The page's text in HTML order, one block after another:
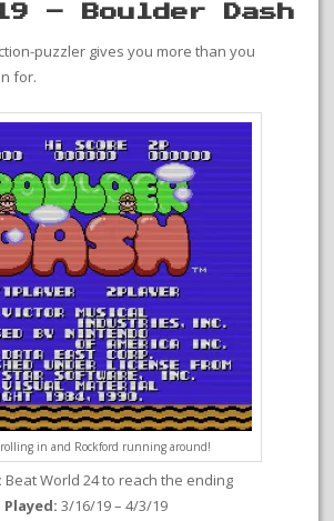
– Boulder Dash
puzzler gives you more than you
for.
in and Rockford running around!
Beat World 24 to reach the ending
Played: 3/16/19 – 4/3/19